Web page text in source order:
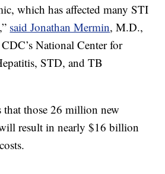
which has affected many STI
said Jonathan Mermin, M.D.,
National Center for
STD, and TB
that those 26 million new
result in nearly $16 billion